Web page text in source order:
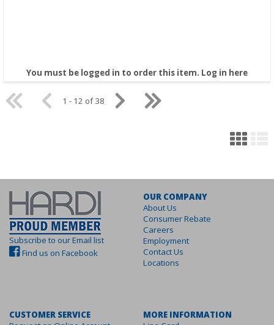
You must be logged in to order this item. Log in here
1 - 12 of 38
Subscribe to our Email list
Find us on Facebook
OUR COMPANY
About Us
Consumer Rebate
Careers
Employment
Contact Us
Locations
CUSTOMER SERVICE
MORE INFORMATION